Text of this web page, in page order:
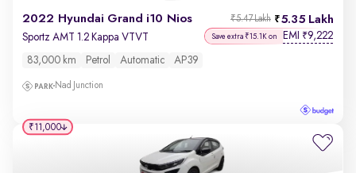
2022 Hyundai Grand i10 Nios 5.35 Lakh
₹5.47 Lakh
Sportz AMT 1.2 Kappa VTVT Save extra ₹15.1K on EMI ₹9,222
83,000 km Petrol Automatic AP39
Nad Junction
₹11,000